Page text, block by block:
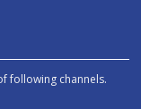
following channels.